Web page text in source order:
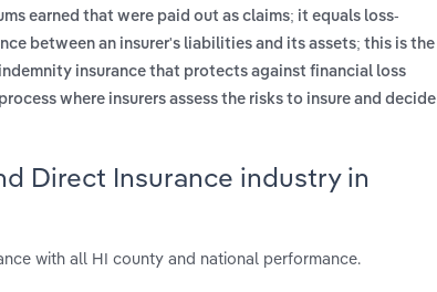
earned that were paid out as claims; it equals loss-
between an insurer's liabilities and its assets; this is the
indemnity insurance that protects against financial loss
where insurers assess the risks to insure and decide
Direct Insurance industry in
with all HI county and national performance.